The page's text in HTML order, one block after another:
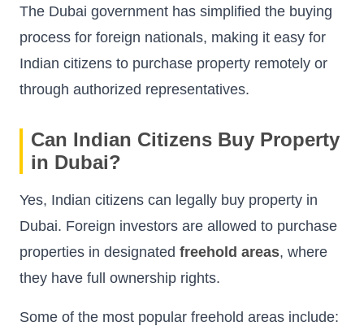
The Dubai government has simplified the buying
process for foreign nationals, making it easy for
Indian citizens to purchase property remotely or
through authorized representatives.
Can Indian Citizens Buy Property
in Dubai?
Yes, Indian citizens can legally buy property in
Dubai. Foreign investors are allowed to purchase
properties in designated freehold areas, where
they have full ownership rights.
Some of the most popular freehold areas include: